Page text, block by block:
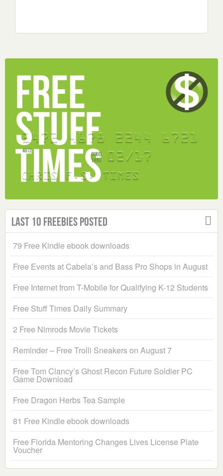
Last 10 Freebies Posted
79 Free Kindle ebook downloads
Free Events at Cabela’s and Bass Pro Shops in August
Free Internet from T-Mobile for Qualifying K-12 Students
Free Stuff Times Daily Summary
2 Free Nimrods Movie Tickets
Reminder – Free Trolli Sneakers on August 7
Free Tom Clancy’s Ghost Recon Future Soldier PC
Game Download
Free Dragon Herbs Tea Sample
81 Free Kindle ebook downloads
Free Florida Mentoring Changes Lives License Plate
Voucher